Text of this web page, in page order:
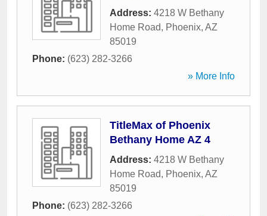
Address: 4218 W Bethany
Home Road, Phoenix, AZ
85019
Phone: (623) 282-3266
» More Info
TitleMax of Phoenix
Bethany Home AZ 4
Address: 4218 W Bethany
Home Road, Phoenix, AZ
85019
Phone: (623) 282-3266